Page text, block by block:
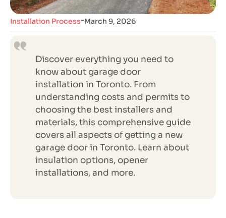
Installation Process-March 9, 2026
Discover everything you need to
know about garage door
installation in Toronto. From
understanding costs and permits to
choosing the best installers and
materials, this comprehensive guide
covers all aspects of getting a new
garage door in Toronto. Learn about
insulation options, opener
installations, and more.